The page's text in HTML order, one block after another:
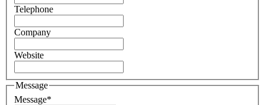
Telephone
Company
Website
Message
Message*